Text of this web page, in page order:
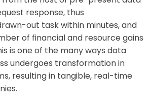
response, thus
out task within minutes, and
of financial and resource gains
is one of the many ways data
undergoes transformation in
resulting in tangible, real-time